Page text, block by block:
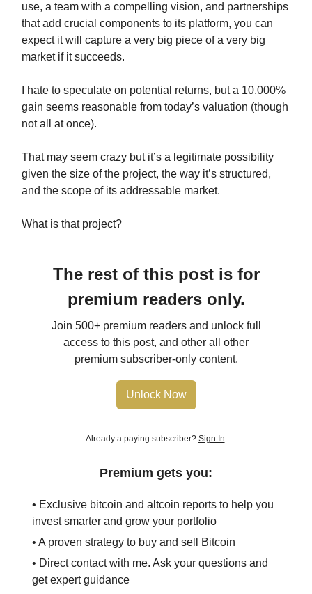
use, a team with a compelling vision, and partnerships
that add crucial components to its platform, you can
expect it will capture a very big piece of a very big
market if it succeeds.
I hate to speculate on potential returns, but a 10,000%
gain seems reasonable from today’s valuation (though
not all at once).
That may seem crazy but it’s a legitimate possibility
given the size of the project, the way it’s structured,
and the scope of its addressable market.
What is that project?
The rest of this post is for
premium readers only.
Join 500+ premium readers and unlock full
access to this post, and other all other
premium subscriber-only content.
Unlock Now
Already a paying subscriber? Sign In.
Premium gets you:
• Exclusive bitcoin and altcoin reports to help you
invest smarter and grow your portfolio
• A proven strategy to buy and sell Bitcoin
• Direct contact with me. Ask your questions and
get expert guidance